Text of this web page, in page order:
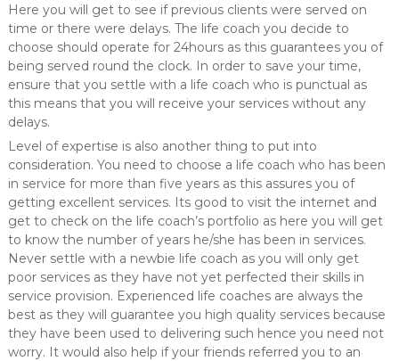
Here you will get to see if previous clients were served on
time or there were delays. The life coach you decide to
choose should operate for 24hours as this guarantees you of
being served round the clock. In order to save your time,
ensure that you settle with a life coach who is punctual as
this means that you will receive your services without any
delays.
Level of expertise is also another thing to put into
consideration. You need to choose a life coach who has been
in service for more than five years as this assures you of
getting excellent services. Its good to visit the internet and
get to check on the life coach’s portfolio as here you will get
to know the number of years he/she has been in services.
Never settle with a newbie life coach as you will only get
poor services as they have not yet perfected their skills in
service provision. Experienced life coaches are always the
best as they will guarantee you high quality services because
they have been used to delivering such hence you need not
worry. It would also help if your friends referred you to an